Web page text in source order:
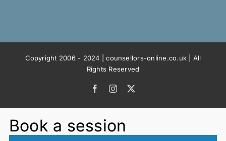
Copyright 2006 - 2024 | counsellors-online.co.uk | All
Rights Reserved
FacebookInstagram
Book a session